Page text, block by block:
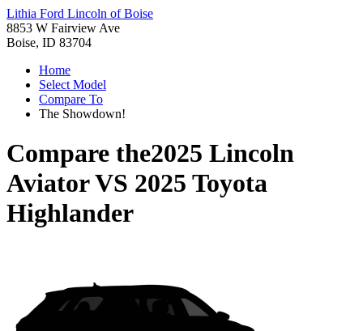
Lithia Ford Lincoln of Boise
8853 W Fairview Ave
Boise, ID 83704
Home
Select Model
Compare To
The Showdown!
Compare the2025 Lincoln
AviatorVS 2025 Toyota
Highlander